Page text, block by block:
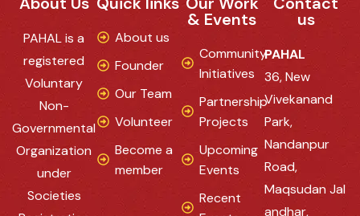
PAHAL is a
registered
Voluntary
Non-
Governmental
Organization
under
Societies
About us
Founder
Our Team
Volunteer
Become a
member
& Events
Community
Initiatives
Partnership
Projects
Upcoming
Events
Recent
us
PAHAL
36, New
Vivekanand
Park,
Nandanpur
Road,
Maqsudan Jal
andhar,